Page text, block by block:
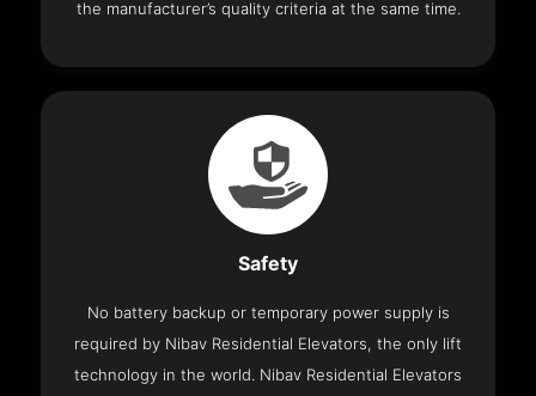
the manufacturer’s quality criteria at the same time.
Safety
No battery backup or temporary power supply is
required by Nibav Residential Elevators, the only lift
technology in the world. Nibav Residential Elevators